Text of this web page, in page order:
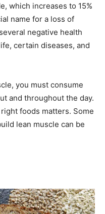
which increases to 15%
name for a loss of
negative health
certain diseases, and
you must consume
and throughout the day.
foods matters. Some
lean muscle can be